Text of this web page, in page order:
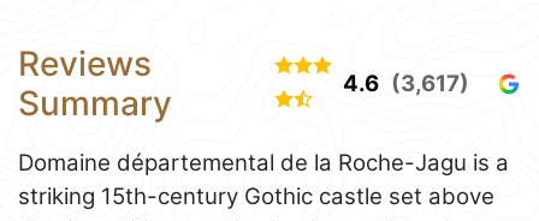
Reviews
Summary
4.6 (3,617)
Domaine départemental de la Roche-Jagu is a
striking 15th-century Gothic castle set above